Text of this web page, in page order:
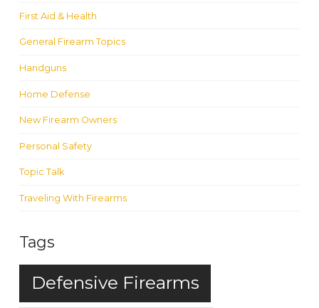
First Aid & Health
General Firearm Topics
Handguns
Home Defense
New Firearm Owners
Personal Safety
Topic Talk
Traveling With Firearms
Tags
Defensive Firearms